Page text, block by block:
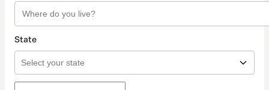
State